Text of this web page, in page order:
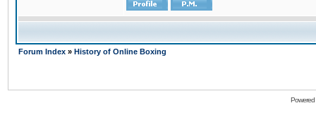
Forum Index » History of Online Boxing